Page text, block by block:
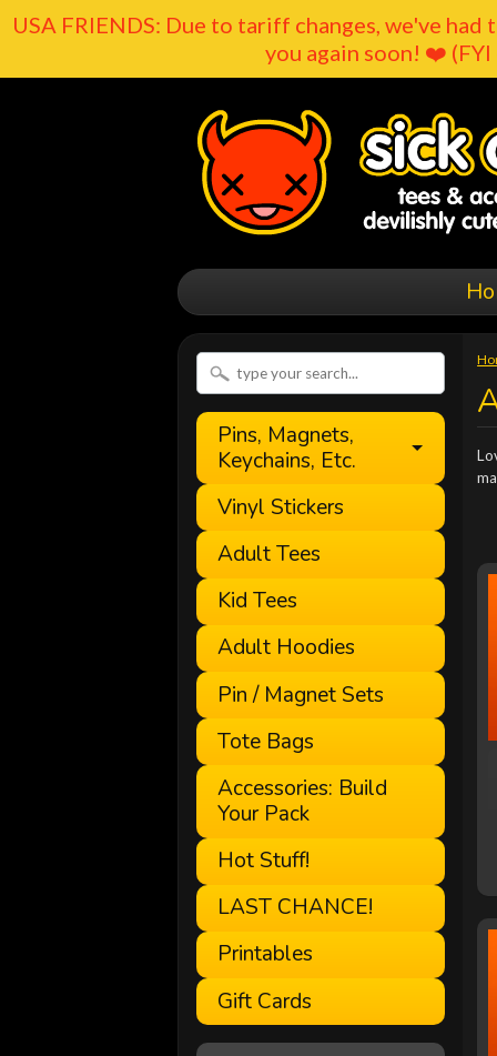
USA FRIENDS: Due to tariff changes, we've
you again soon! ❤️
Pins, Magnets,
Keychains, Etc.
Vinyl Stickers
Adult Tees
Kid Tees
Adult Hoodies
Pin / Magnet Sets
Tote Bags
Accessories: Build
Your Pack
Hot Stuff!
LAST CHANCE!
Printables
Gift Cards